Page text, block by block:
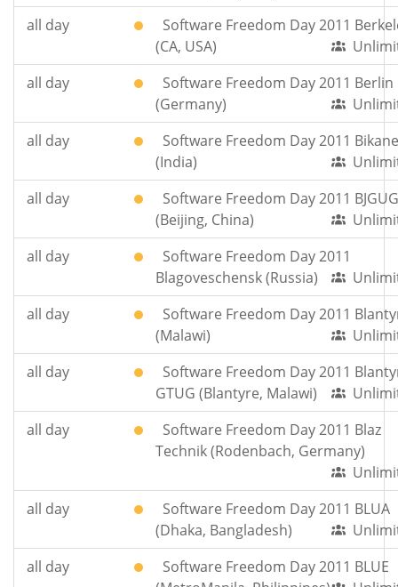
all day
Software Freedom Day 2011
(CA, USA)
all day
Software Freedom Day 2011 Berlin
(Germany)
all day
Software Freedom Day 2011
(India)
all day
Software Freedom Day 2011 BJGUG
(Beijing, China)
all day
Software Freedom Day 2011
Blagoveschensk (Russia)
all day
Software Freedom Day 2011
(Malawi)
all day
Software Freedom Day 2011
GTUG (Blantyre, Malawi)
all day
Software Freedom Day 2011 Blaz
Technik (Rodenbach, Germany)
all day
Software Freedom Day 2011 BLUA
(Dhaka, Bangladesh)
all day
Software Freedom Day 2011 BLUE